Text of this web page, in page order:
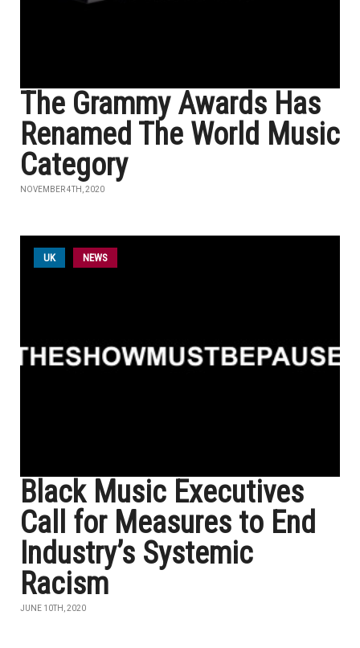
The Grammy Awards Has
Renamed The World Music
Category
NOVEMBER 4TH, 2020
UK NEWS
Black Music Executives
Call for Measures to End
Industry’s Systemic
Racism
JUNE 10TH, 2020